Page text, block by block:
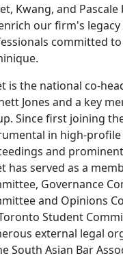
Kwang, and
our firm's
committed
is the national co-
Jones and a key
Since first joining
in high-
and
has served as a
Governance
and Opinions
Student
external legal
South Asian Bar